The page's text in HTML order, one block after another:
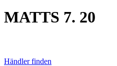
MATTS 7. 20
Händler finden